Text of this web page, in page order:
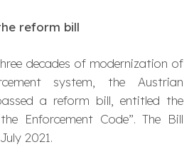
reform bill
decades of modernization of
system, the Austrian
a reform bill, entitled the
Enforcement Code”. The Bill
2021.